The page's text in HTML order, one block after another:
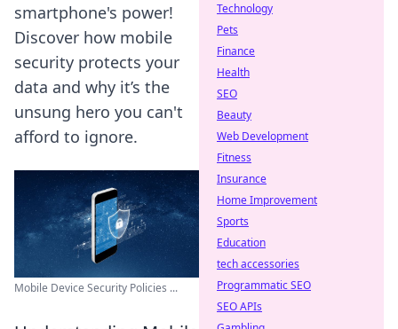
smartphone's power!
Discover how mobile
security protects your
data and why it’s the
unsung hero you can't
afford to ignore.
Mobile Device Security Policies ...
Technology
Pets
Finance
Health
SEO
Beauty
Web Development
Fitness
Insurance
Home Improvement
Sports
Education
tech accessories
Programmatic SEO
SEO APIs